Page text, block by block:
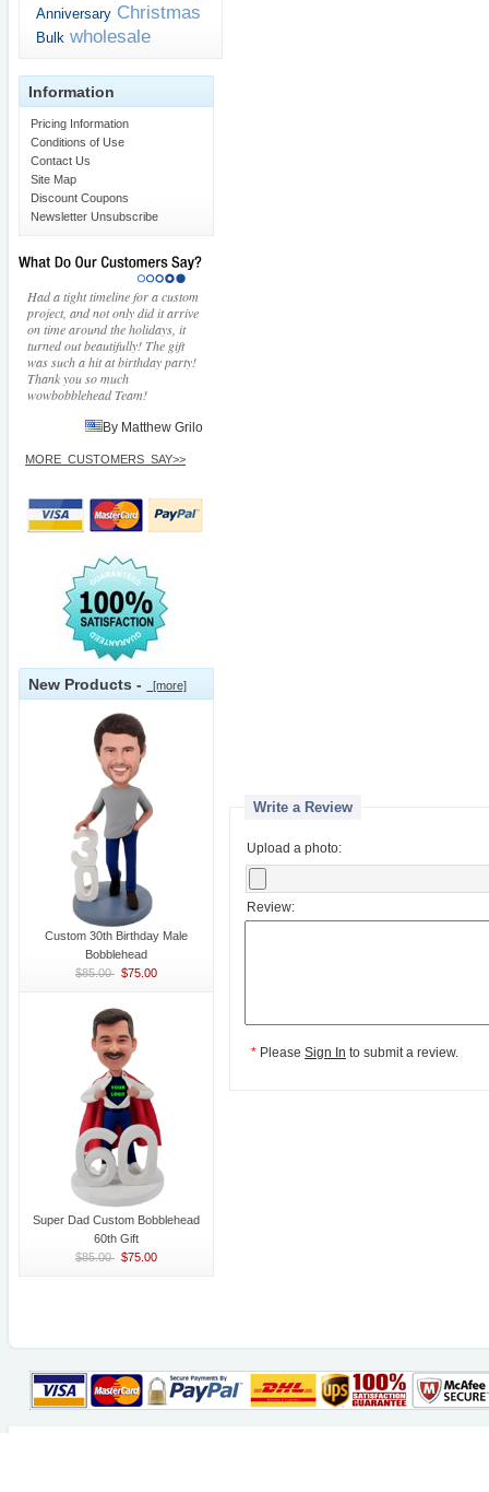
Anniversary Christmas
Bulk wholesale
Information
Pricing Information
Conditions of Use
Contact Us
Site Map
Discount Coupons
Newsletter Unsubscribe
Had a tight timeline for a custom
project, and not only did it arrive
on time around the holidays, it
turned out beautifully! The gift
was such a hit at birthday party!
Thank you so much
wowbobblehead Team!
By Matthew Grilo
MORE_CUSTOMERS_SAY>>
New Products - [more]
Custom 30th Birthday Male
Bobblehead
$85.00 $75.00
Super Dad Custom Bobblehead
60th Gift
$85.00 $75.00
Write a Review
Upload a photo:
Review:
* Please Sign In to submit a review.